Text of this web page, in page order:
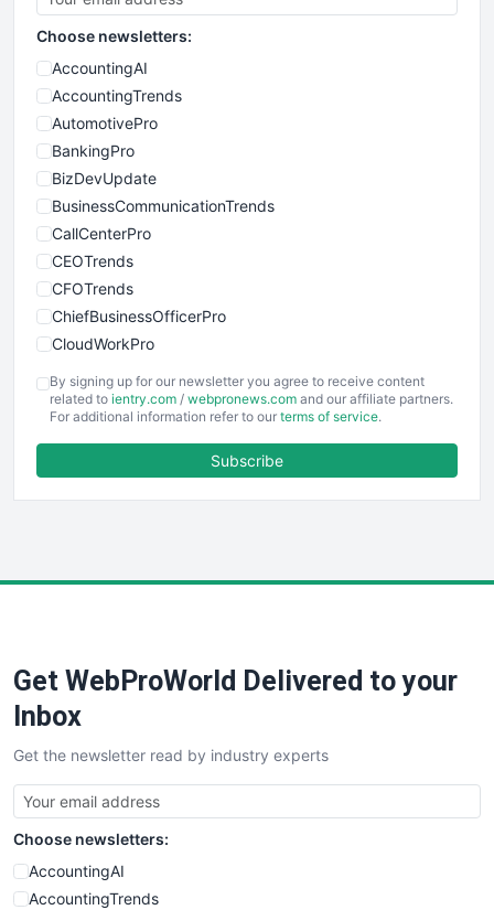
Choose newsletters:
AccountingAI
AccountingTrends
AutomotivePro
BankingPro
BizDevUpdate
BusinessCommunicationTrends
CallCenterPro
CEOTrends
CFOTrends
ChiefBusinessOfficerPro
CloudWorkPro
EmployeeExperiencePro
ENTBusinessNews
FinancePro
SaaSPro
SalesTechPro
SmallBusinessNews
SmallBusinessUpdate
SmallSiteNews
SmallWebBusiness
WebProBusiness
WebsiteNotes
By signing up for our newsletter you agree to receive content
related to ientry.com / webpronews.com and our affiliate partners.
For additional information refer to our terms of service.
Subscribe
Get WebProWorld Delivered to your
Inbox
Get the newsletter read by industry experts
Choose newsletters:
AccountingAI
AccountingTrends